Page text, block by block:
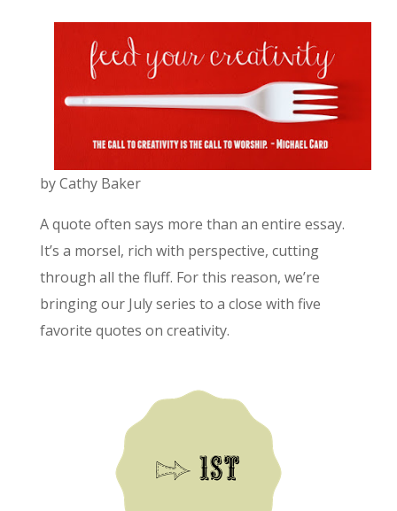
by Cathy Baker
A quote often says more than an entire essay.
It’s a morsel, rich with perspective, cutting
through all the fluff. For this reason, we’re
bringing our July series to a close with five
favorite quotes on creativity.